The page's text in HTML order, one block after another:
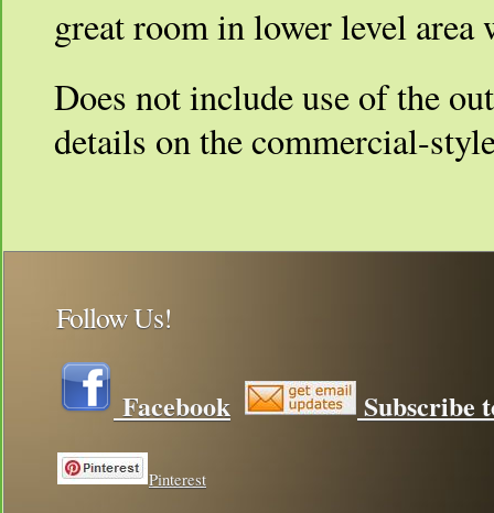
great room in lower level area
Does not include use of the
details on the commercial-
Follow Us!
Facebook Subscribe
Pinterest